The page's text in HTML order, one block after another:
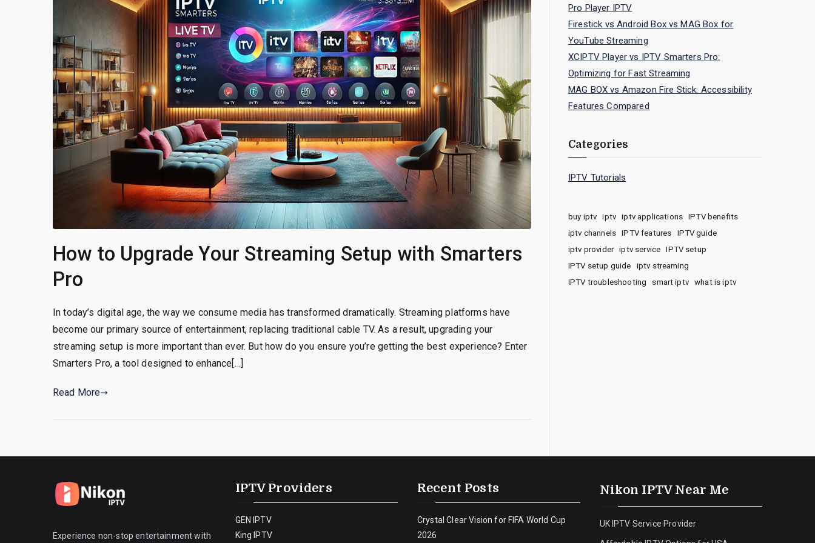
How to Upgrade Your Streaming Setup with Smarters
Pro
In today’s digital age, the way we consume media has transformed dramatically. Streaming platforms have
become our primary source of entertainment, replacing traditional cable TV. As a result, upgrading your
streaming setup is more important than ever. But how do you ensure you’re getting the best experience? Enter
Smarters Pro, a tool designed to enhance[…]
Read More
Pro Player IPTV
Firestick vs Android Box vs MAG Box for
YouTube Streaming
XCIPTV Player vs IPTV Smarters Pro:
Optimizing for Fast Streaming
MAG BOX vs Amazon Fire Stick: Accessibility
Features Compared
Categories
IPTV Tutorials
buy iptv iptv iptv applications
IPTV benefits
iptv channels
IPTV features
IPTV guide
iptv provider
iptv service
IPTV setup
IPTV setup guide
iptv streaming
IPTV troubleshooting
smart iptv what is iptv
Experience non-stop entertainment with
IPTV Providers
GEN IPTV
King IPTV
Recent Posts
Crystal Clear Vision for FIFA World Cup
2026
Nikon IPTV Near Me
UK IPTV Service Provider